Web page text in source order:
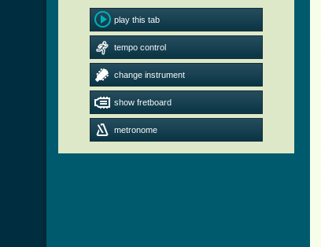
play this tab
tempo control
change instrument
show fretboard
metronome